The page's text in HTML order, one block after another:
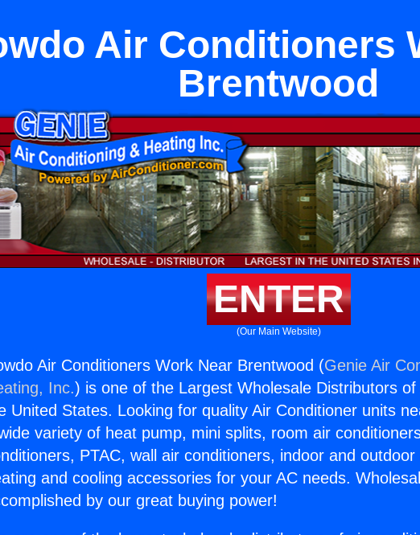
Air Conditioners
Brentwood
ENTER
(Our Main Website)
Air Conditioners Work Near Brentwood (Genie Air
Inc.) is one of the Largest Wholesale Distributors
United States. Looking for quality Air Conditioner units
variety of heat pump, mini splits, room air
PTAC, wall air conditioners, indoor and outdoor
and cooling accessories for your AC needs.
by our great buying power!